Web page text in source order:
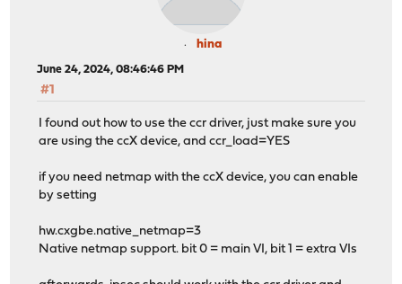
hina
June 24, 2024, 08:46:46 PM
#1
I found out how to use the ccr driver, just make sure you
are using the ccX device, and ccr_load=YES
if you need netmap with the ccX device, you can enable
by setting
hw.cxgbe.native_netmap=3
Native netmap support. bit 0 = main VI, bit 1 = extra VIs